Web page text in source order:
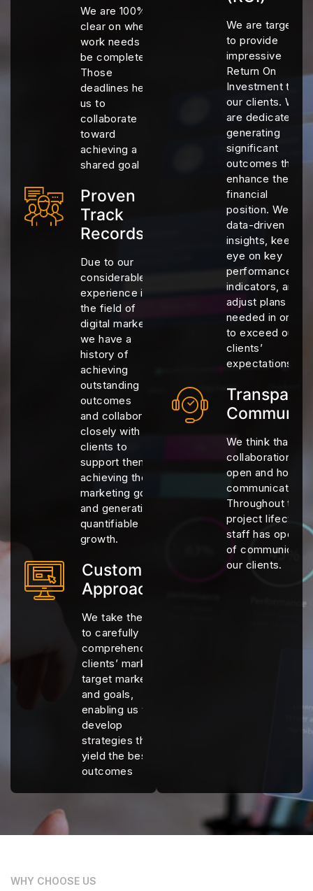
We are 100%
clear on when
work needs to
be completed.
Those
deadlines help
us to
collaborate
toward
achieving a
shared goal
Proven
Track
Records
Due to our
considerable
experience in
the field of
digital marketing,
we have a
history of
achieving
outstanding
outcomes
and collaborating
closely with
clients to
support them in
achieving their
marketing goals
and generating
quantifiable
growth.
Customized
Approaches
We take the time
to carefully
comprehend our
clients’ markets,
target markets,
and goals,
enabling us to
develop
strategies that
yield the best
outcomes
We are targeting
to provide
impressive
Return On
Investment to
our clients. We
are dedicated to
generating
significant
outcomes that
enhance their
financial
position. We use
data-driven
insights, keep an
eye on key
performance
indicators, and
adjust plans as
needed in order
to exceed our
clients’
expectations
We think that
collaborations
open and honest
communication.
Throughout the
project
staff has open
of
our clients.
WHY CHOOSE US